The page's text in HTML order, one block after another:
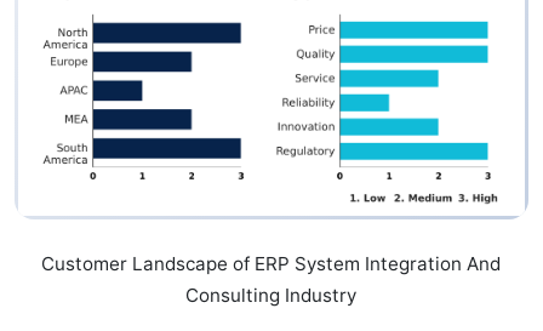
Customer Landscape of ERP System Integration And
Consulting Industry